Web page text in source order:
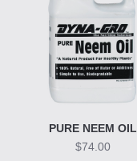
PURE NEEM OIL
$74.00